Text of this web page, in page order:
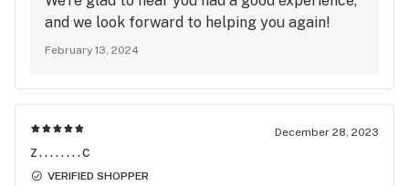
same problem I did, run far from this place before
they lie on you and make unsolicited calls to you
and your family members also seems like the
and we look forward to helping you again!
February 13, 2024
December 28, 2023
z........c
VERIFIED SHOPPER